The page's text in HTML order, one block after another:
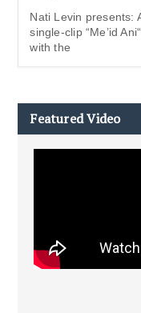
Nati Levin presents:
single-clip “Me’id
with the
Featured Video